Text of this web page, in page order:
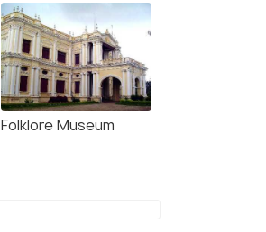
Folklore Museum